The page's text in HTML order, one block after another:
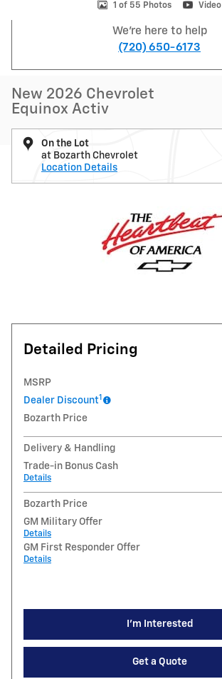
1 of 55 Photos Video
We're here to help
(720) 650-6173
New 2026 Chevrolet
Equinox Activ
On the Lot
at Bozarth Chevrolet
Location Details
Detailed Pricing
MSRP
Dealer Discount1
Bozarth Price
Delivery & Handling
Trade-in Bonus Cash
Details
Bozarth Price
GM Military Offer
Details
GM First Responder Offer
Details
I'm Interested
Get a Quote